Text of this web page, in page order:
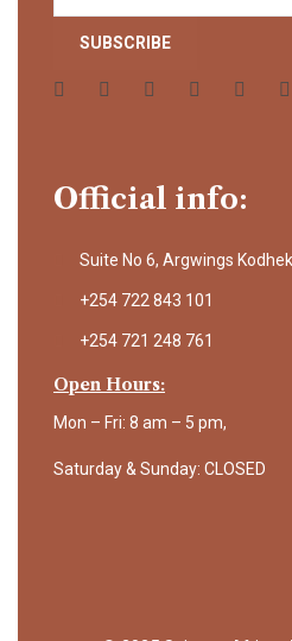
Official info:
Suite No 6, Argwings
+254 722 843 101
+254 721 248 761
Open Hours:
Mon – Fri: 8 am – 5 pm,
Saturday & Sunday: CLOSED